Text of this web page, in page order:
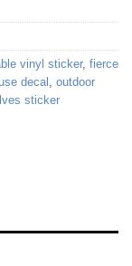
vinyl sticker, fierce
decal, outdoor
sticker